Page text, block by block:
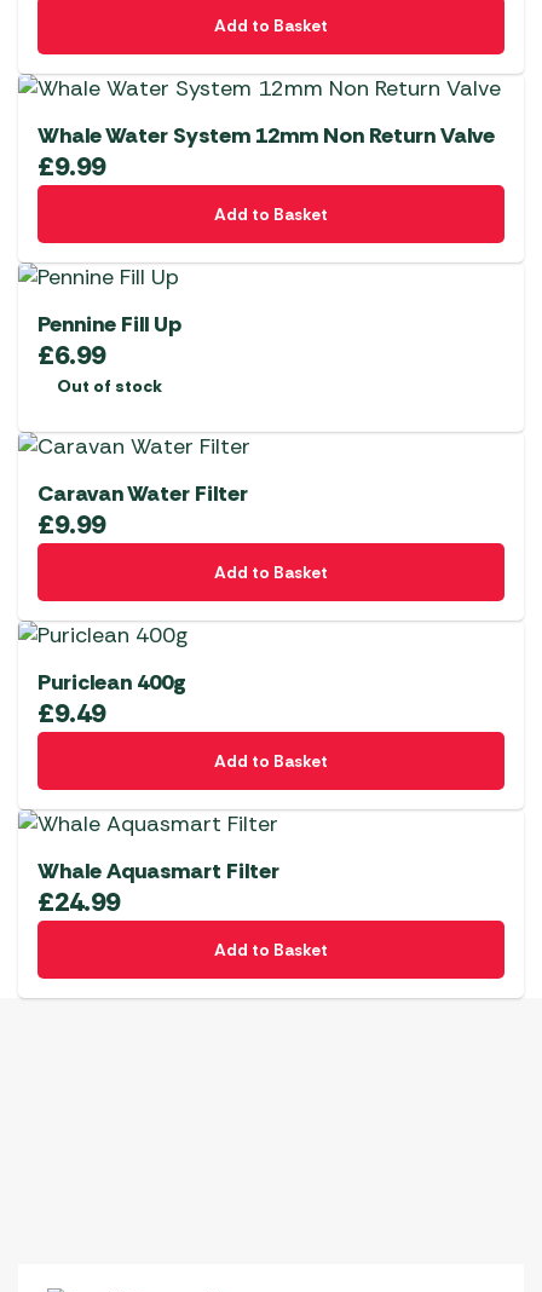
Add to Basket
Whale Water System 12mm Non Return Valve
£9.99
Add to Basket
Pennine Fill Up
£6.99
Out of stock
Caravan Water Filter
£9.99
Add to Basket
Puriclean 400g
£9.49
Add to Basket
Whale Aquasmart Filter
£24.99
Add to Basket